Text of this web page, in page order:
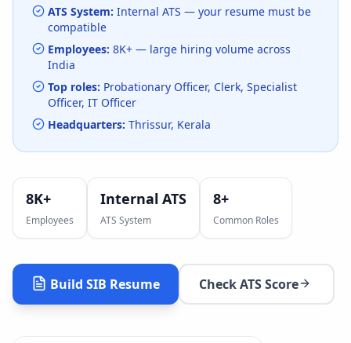
ATS System: Internal ATS — your resume must be
compatible
Employees: 8K+ — large hiring volume across
India
Top roles: Probationary Officer, Clerk, Specialist
Officer, IT Officer
Headquarters: Thrissur, Kerala
8K+
Employees
Internal ATS
ATS System
8+
Common Roles
Build SIB Resume Check ATS Score